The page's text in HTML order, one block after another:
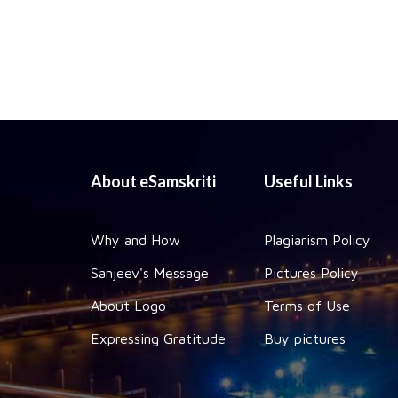
About eSamskriti
Why and How
Sanjeev's Message
About Logo
Expressing Gratitude
Useful Links
Plagiarism Policy
Pictures Policy
Terms of Use
Buy pictures